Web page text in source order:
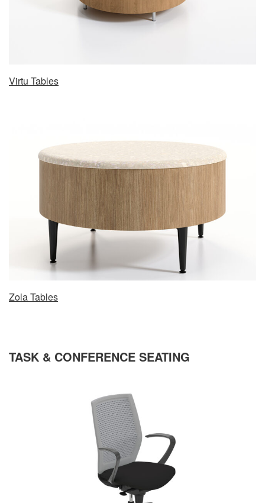
Virtu Tables
Zola Tables
TASK & CONFERENCE SEATING